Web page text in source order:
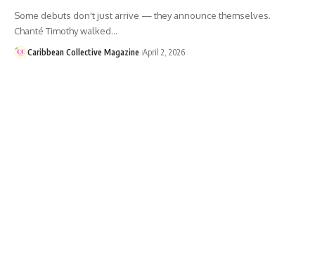
Some debuts don't just arrive — they announce themselves.
Chanté Timothy walked…
Caribbean Collective Magazine April 2, 2026